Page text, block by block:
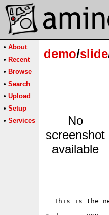
• About
• Recent
• Browse
• Search
• Upload
• Setup
• Services
demo/slide
No
screenshot
available
This is the